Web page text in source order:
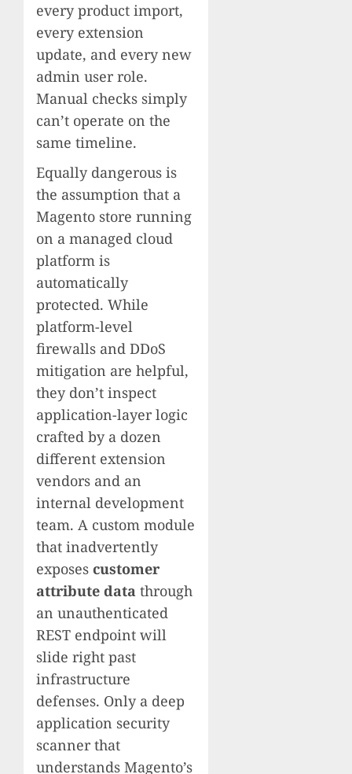
every product import,
every extension
update, and every new
admin user role.
Manual checks simply
can’t operate on the
same timeline.
Equally dangerous is
the assumption that a
Magento store running
on a managed cloud
platform is
automatically
protected. While
platform-level
firewalls and DDoS
mitigation are helpful,
they don’t inspect
application-layer logic
crafted by a dozen
different extension
vendors and an
internal development
team. A custom module
that inadvertently
exposes customer
attribute data through
an unauthenticated
REST endpoint will
slide right past
infrastructure
defenses. Only a deep
application security
scanner that
understands Magento’s